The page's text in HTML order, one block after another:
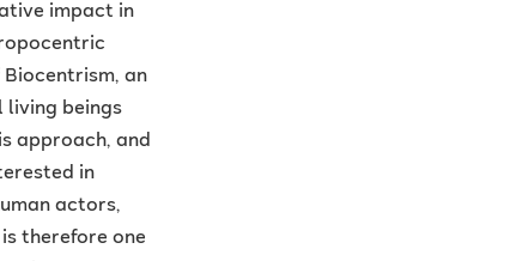
impact in
an
living beings
approach, and
in
actors,
therefore one